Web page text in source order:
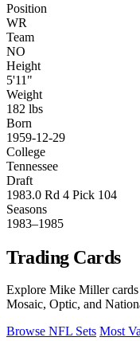
Position
WR
Team
NO
Height
5'11"
Weight
182 lbs
Born
1959-12-29
College
Tennessee
Draft
1983.0 Rd 4 Pick 104
Seasons
1983–1985
Trading Cards
Explore Mike Miller
Mosaic, Optic, and
Browse NFL Sets Most